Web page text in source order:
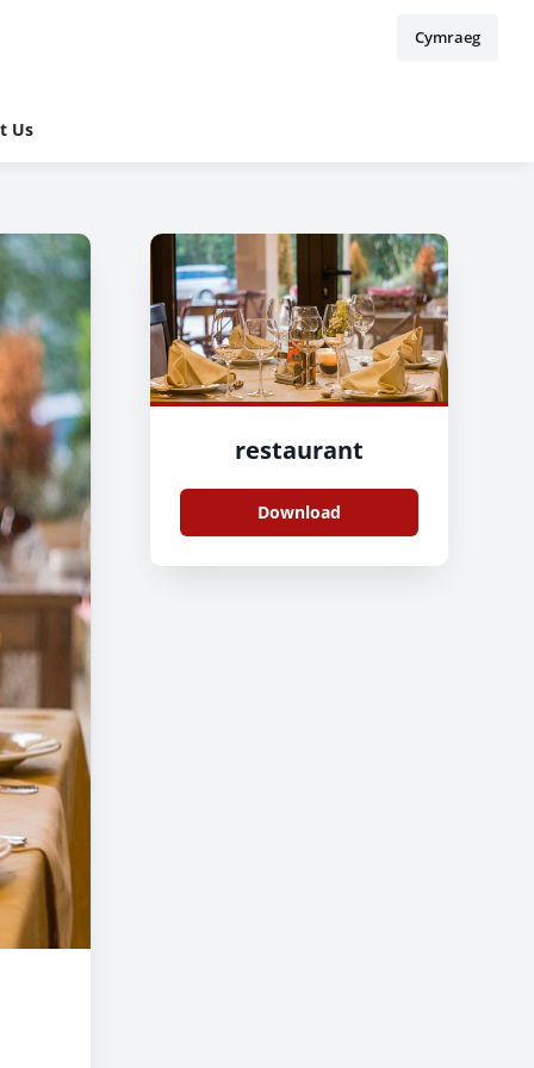
Cymraeg
Us
restaurant
Download